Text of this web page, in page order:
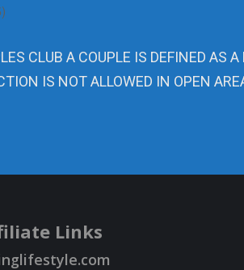
CLUB A COUPLE IS DEFINED AS
IS NOT ALLOWED IN OPEN
Links